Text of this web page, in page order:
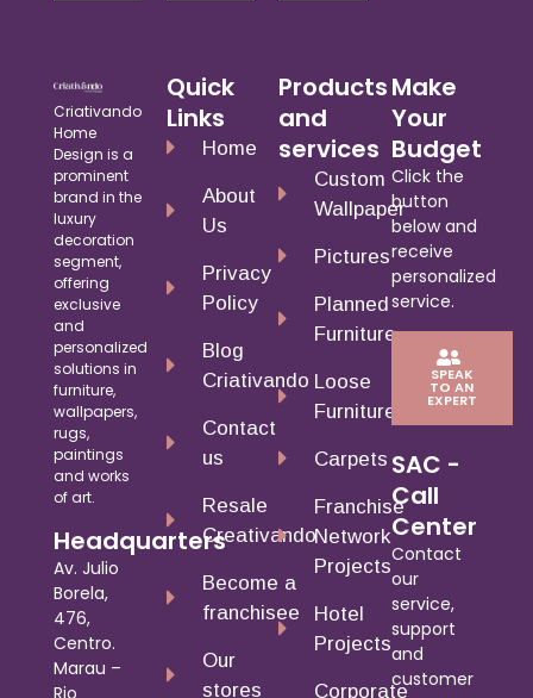
Criativando
Home
Design is a
prominent
brand in the
luxury
decoration
segment,
offering
exclusive
and
personalized
solutions in
furniture,
wallpapers,
rugs,
paintings
and works
of art.
Headquarters
Av. Julio
Borela,
476,
Centro.
Marau –
Quick
Links
Home
About
Us
Privacy
Policy
Blog
Criativando
Contact
us
Resale
Creativando
Become a
franchisee
Our
stores
Products
and
services
Custom
Wallpaper
Pictures
Planned
Furniture
Loose
Furniture
Carpets
Franchise
Network
Projects
Hotel
Projects
Corporate
Make
Your
Budget
Click the
button
below and
receive
personalized
service.
SPEAK
TO AN
EXPERT
SAC -
Call
Center
Contact
our
service,
support
and
customer